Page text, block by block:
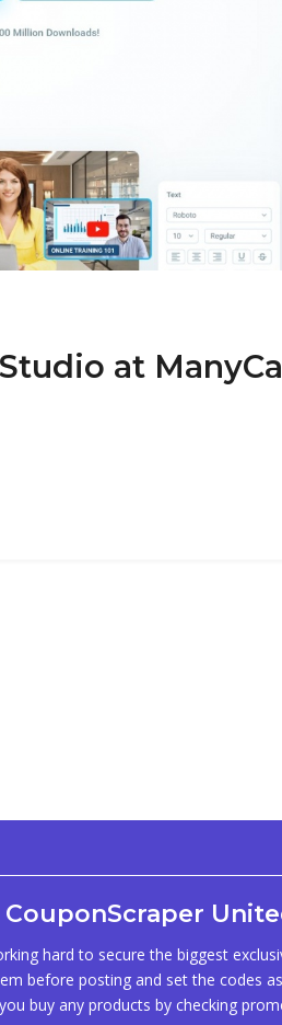
at
CouponScraper
hard to secure the biggest
before posting and set the codes
buy any products by checking